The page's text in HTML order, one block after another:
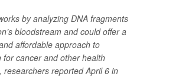
by analyzing DNA fragments
bloodstream and could offer a
affordable approach to
for cancer and other health
researchers reported April 6 in